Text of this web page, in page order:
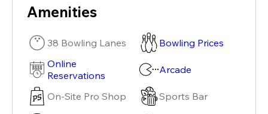
Amenities
38 Bowling Lanes
Bowling Prices
Online
Reservations
Arcade
On-Site Pro Shop Sports Bar